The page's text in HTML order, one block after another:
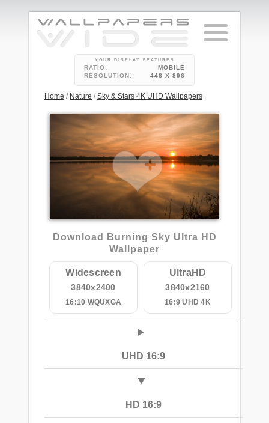
YOUR DISPLAY FEATURES
RATIO:
MOBILE
RESOLUTION:
448 X 896
Home / Nature /Sky & Stars 4K UHD Wallpapers
Download Burning Sky Ultra HD
Wallpaper
Widescreen
3840x2400
16:10 WQUXGA
UltraHD
3840x2160
16:9 UHD 4K
UHD 16:9
HD 16:9